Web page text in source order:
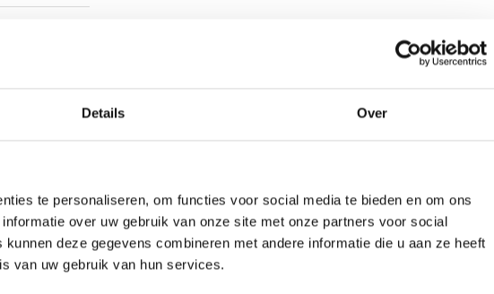
Details Over
te personaliseren, om functies voor social media te bieden en om ons
over uw gebruik van onze site met onze partners voor social
deze gegevens combineren met andere informatie die u aan ze heeft
van uw gebruik van hun services.
LAYOUT
Number of floors 2